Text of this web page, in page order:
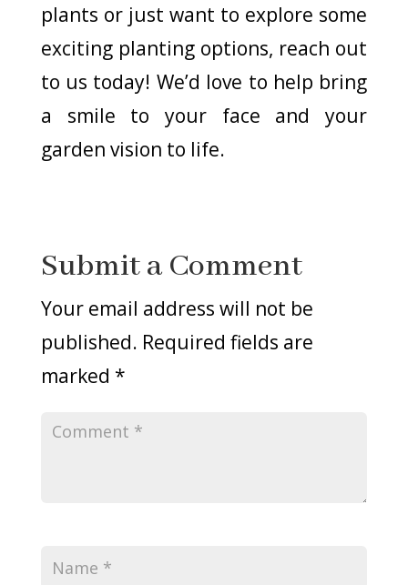
plants or just want to explore some
exciting planting options, reach out
to us today! We’d love to help bring
a smile to your face and your
garden vision to life.
Submit a Comment
Your email address will not be
published. Required fields are
marked *